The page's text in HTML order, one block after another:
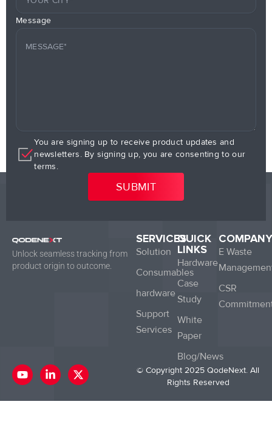
Message
You are signing up to receive product updates and
newsletters. By signing up, you are consenting to our
terms.
Unlock seamless tracking from
product origin to outcome.
SERVICES
Solution
Consumables
hardware
Support
Services
QUICK
LINKS
Hardware
Case
Study
White
Paper
Blog/News
COMPANY
E Waste
CSR
Y
o
t
L
i
k
X
-
w
© Copyright 2025 QodeNext. All
Rights Reserved